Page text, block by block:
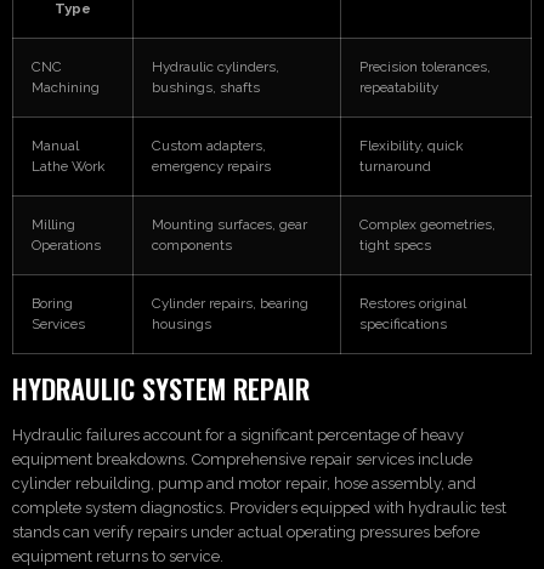
Type
CNC
Machining
Hydraulic cylinders,
bushings, shafts
Precision tolerances,
repeatability
Manual
Lathe Work
Custom adapters,
emergency repairs
Flexibility, quick
turnaround
Milling
Operations
Mounting surfaces, gear
components
Complex geometries,
tight specs
Boring
Services
Cylinder repairs, bearing
housings
Restores original
specifications
HYDRAULIC SYSTEM REPAIR
Hydraulic failures account for a significant percentage of heavy
equipment breakdowns. Comprehensive repair services include
cylinder rebuilding, pump and motor repair, hose assembly, and
complete system diagnostics. Providers equipped with hydraulic test
stands can verify repairs under actual operating pressures before
equipment returns to service.